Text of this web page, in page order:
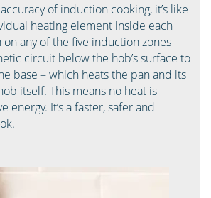
of induction cooking, it’s like
heating element inside each
on any of the five induction zones
circuit below the hob’s surface to
base – which heats the pan and its
itself. This means no heat is
energy. It’s a faster, safer and